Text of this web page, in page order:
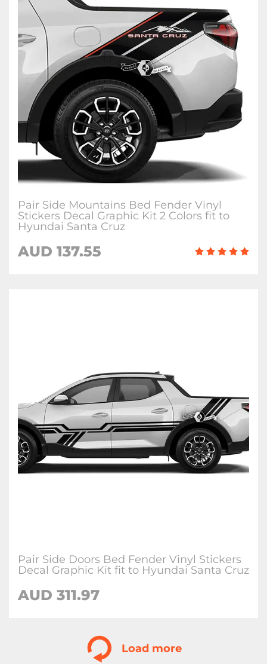
Pair Side Mountains Bed Fender Vinyl
Stickers Decal Graphic Kit 2 Colors fit to
Hyundai Santa Cruz
AUD 137.55
Pair Side Doors Bed Fender Vinyl Stickers
Decal Graphic Kit fit to Hyundai Santa Cruz
AUD 311.97
Load more